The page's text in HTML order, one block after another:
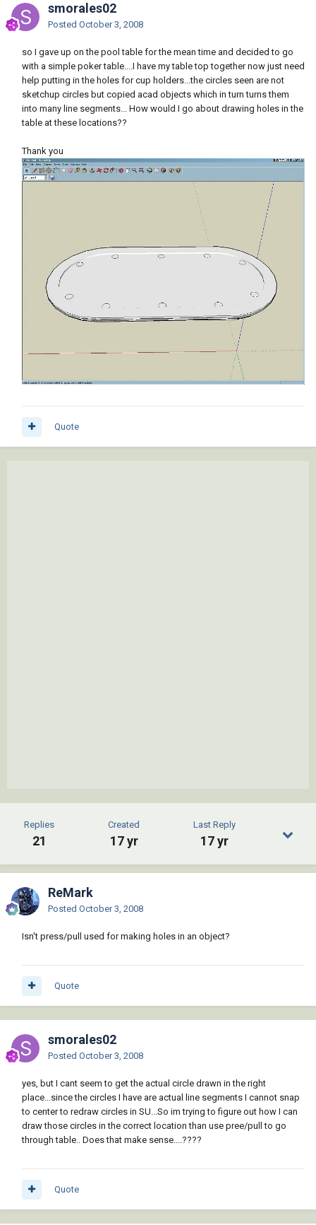
smorales02
Posted October 3, 2008
so I gave up on the pool table for the mean time and decided to go
with a simple poker table....I have my table top together now just need
help putting in the holes for cup holders...the circles seen are not
sketchup circles but copied acad objects which in turn turns them
into many line segments... How would I go about drawing holes in the
table at these locations??
Thank you
Quote
Replies
21
Created
17 yr
Last Reply
17 yr
ReMark
Posted October 3, 2008
Isn't press/pull used for making holes in an object?
Quote
smorales02
Posted October 3, 2008
yes, but I cant seem to get the actual circle drawn in the right
place...since the circles I have are actual line segments I cannot snap
to center to redraw circles in SU...So im trying to figure out how I can
draw those circles in the correct location than use pree/pull to go
through table.. Does that make sense....????
Quote